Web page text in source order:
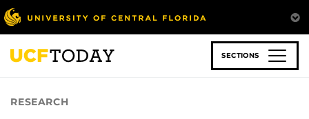
Skip
to
main
content
SECTIONS
RESEARCH